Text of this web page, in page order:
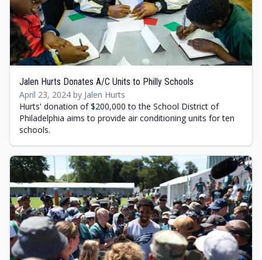
Jalen Hurts Donates A/C Units to Philly Schools
April 23, 2024 by Jalen Hurts
Hurts' donation of $200,000 to the School District of
Philadelphia aims to provide air conditioning units for ten
schools.